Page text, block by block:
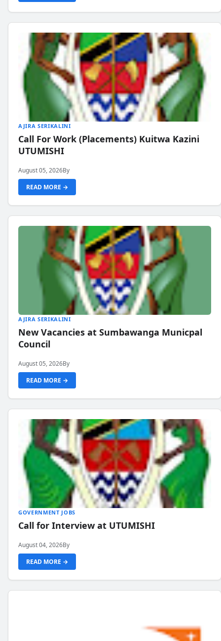
AJIRA SERIKALINI
Call For Work (Placements) Kuitwa Kazini
UTUMISHI
August 05, 2026By
READ MORE →
AJIRA SERIKALINI
New Vacancies at Sumbawanga Municpal
Council
August 05, 2026By
READ MORE →
GOVERNMENT JOBS
Call for Interview at UTUMISHI
August 04, 2026By
READ MORE →